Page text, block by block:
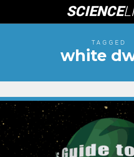
content
SCIENCE
TAGGED
white